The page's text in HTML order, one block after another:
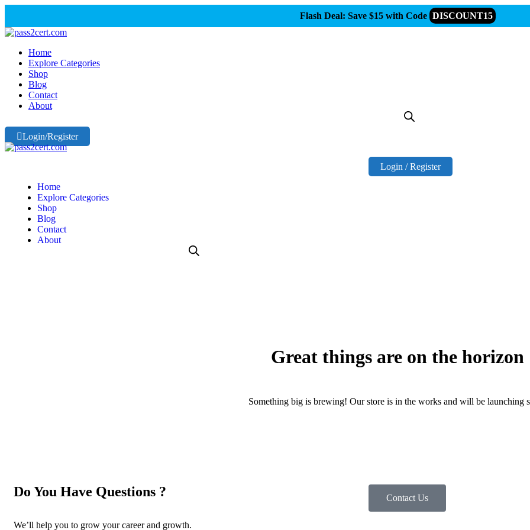
Flash Deal: Save $15 with Code DISCOUNT15
Home
Explore Categories
Shop
Blog
Contact
About
Login/Register
Home
Explore Categories
Shop
Blog
Contact
About
Login / Register
Great things are on the horizon
Something big is brewing! Our store is in the works and will be launching
Do You Have Questions ?
We’ll help you to grow your career and growth.
Contact Us